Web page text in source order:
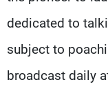
dedicated to
subject to
broadcast daily